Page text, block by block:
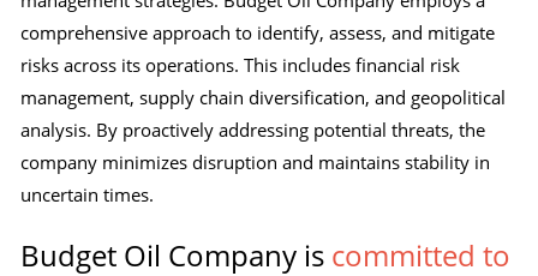
comprehensive approach to identify, assess, and mitigate
risks across its operations. This includes financial risk
management, supply chain diversification, and geopolitical
analysis. By proactively addressing potential threats, the
company minimizes disruption and maintains stability in
uncertain times.
Budget Oil Company is committed to